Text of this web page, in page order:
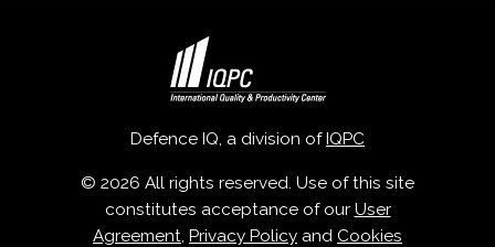
Defence IQ, a division ofIQPC
© 2026 All rights reserved. Use of this site
constitutes acceptance of our User
Agreement, Privacy Policy and Cookies